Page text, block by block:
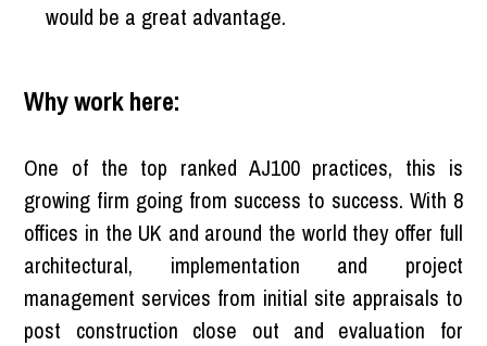
would be a great advantage.
Why work here:
One of the top ranked AJ100 practices, this is
growing firm going from success to success. With 8
offices in the UK and around the world they offer full
architectural, implementation and project
management services from initial site appraisals to
post construction close out and evaluation for